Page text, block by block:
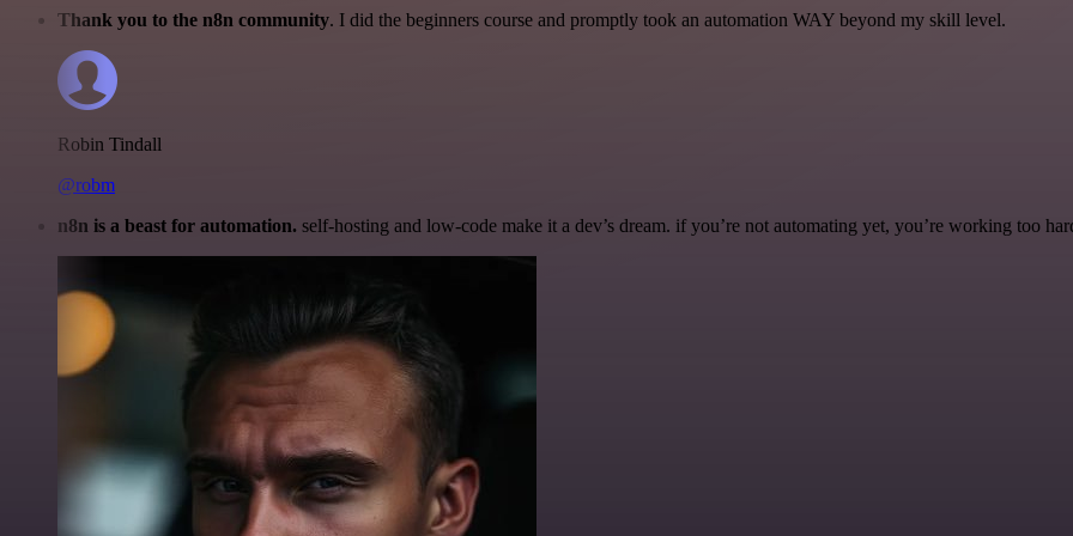
Thank you to the n8n community. I did the beginners course and promptly took an automation WAY beyond my skill level.
Robin Tindall
@robm
n8n is a beast for automation. self-hosting and low-code make it a dev’s dream. if you’re not automating yet, you’re working too